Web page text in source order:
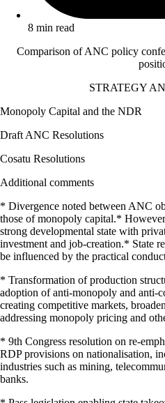
8 min read
Comparison of ANC policy
STRATEGY
Monopoly Capital and the NDR
Draft ANC Resolutions
Cosatu Resolutions
Additional comments
* Divergence noted between ANC
those of monopoly capital.*
strong developmental state with
investment and job-creation.* State
be influenced by the practical
* Transformation of production
adoption of anti-monopoly and anti-
creating competitive markets,
addressing monopoly pricing and
* 9th Congress resolution on re-
RDP provisions on nationalisation,
industries such as mining,
banks.